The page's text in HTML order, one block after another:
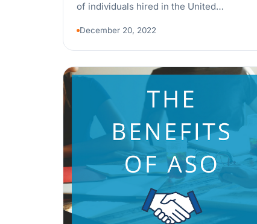
of individuals hired in the United…
December 20, 2022